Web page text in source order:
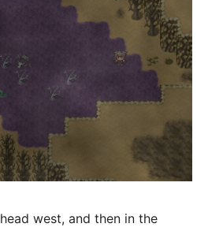
west, and then in the